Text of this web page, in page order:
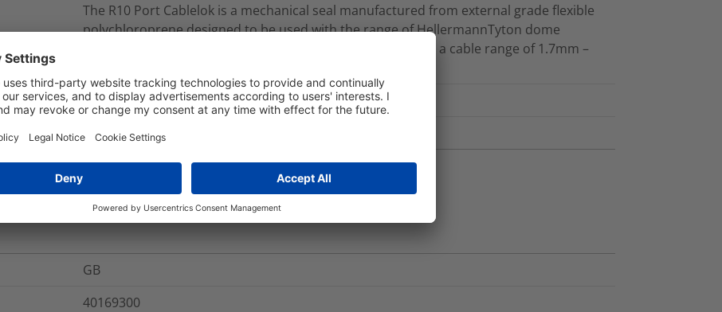
The R10 Port Cablelok is a mechanical seal manufactured from external grade flexible
polychloroprene designed to be used with the range of HellermannTyton dome
closures. The R10 cablelok provides a seal for cables within a cable range of 1.7mm –
CABLELOK-R10-01
Round - R
More Information
GB
40169300